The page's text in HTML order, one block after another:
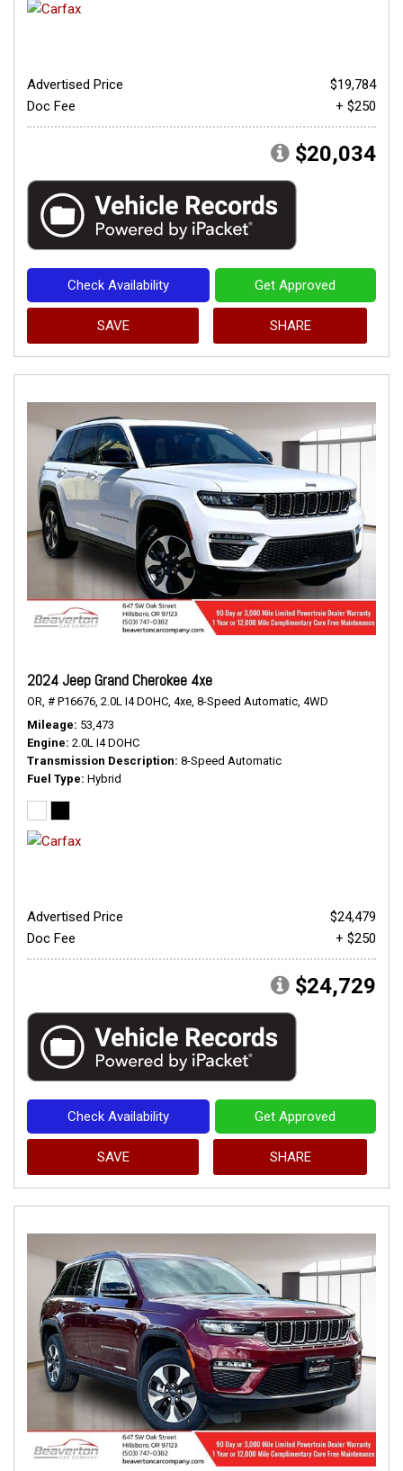
Advertised Price
$19,784
Doc Fee
+ $250
$20,034
Check Availability Get Approved
SAVE SHARE
2024 Jeep Grand Cherokee 4xe
OR, # P16676, 2.0L I4 DOHC, 4xe, 8-Speed Automatic, 4WD
Mileage 53,473
Engine 2.0L I4 DOHC
Transmission Description 8-Speed Automatic
Fuel Type Hybrid
Advertised Price
$24,479
Doc Fee
+ $250
$24,729
Check Availability Get Approved
SAVE SHARE